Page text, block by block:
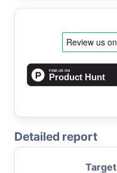
Detailed report
Target